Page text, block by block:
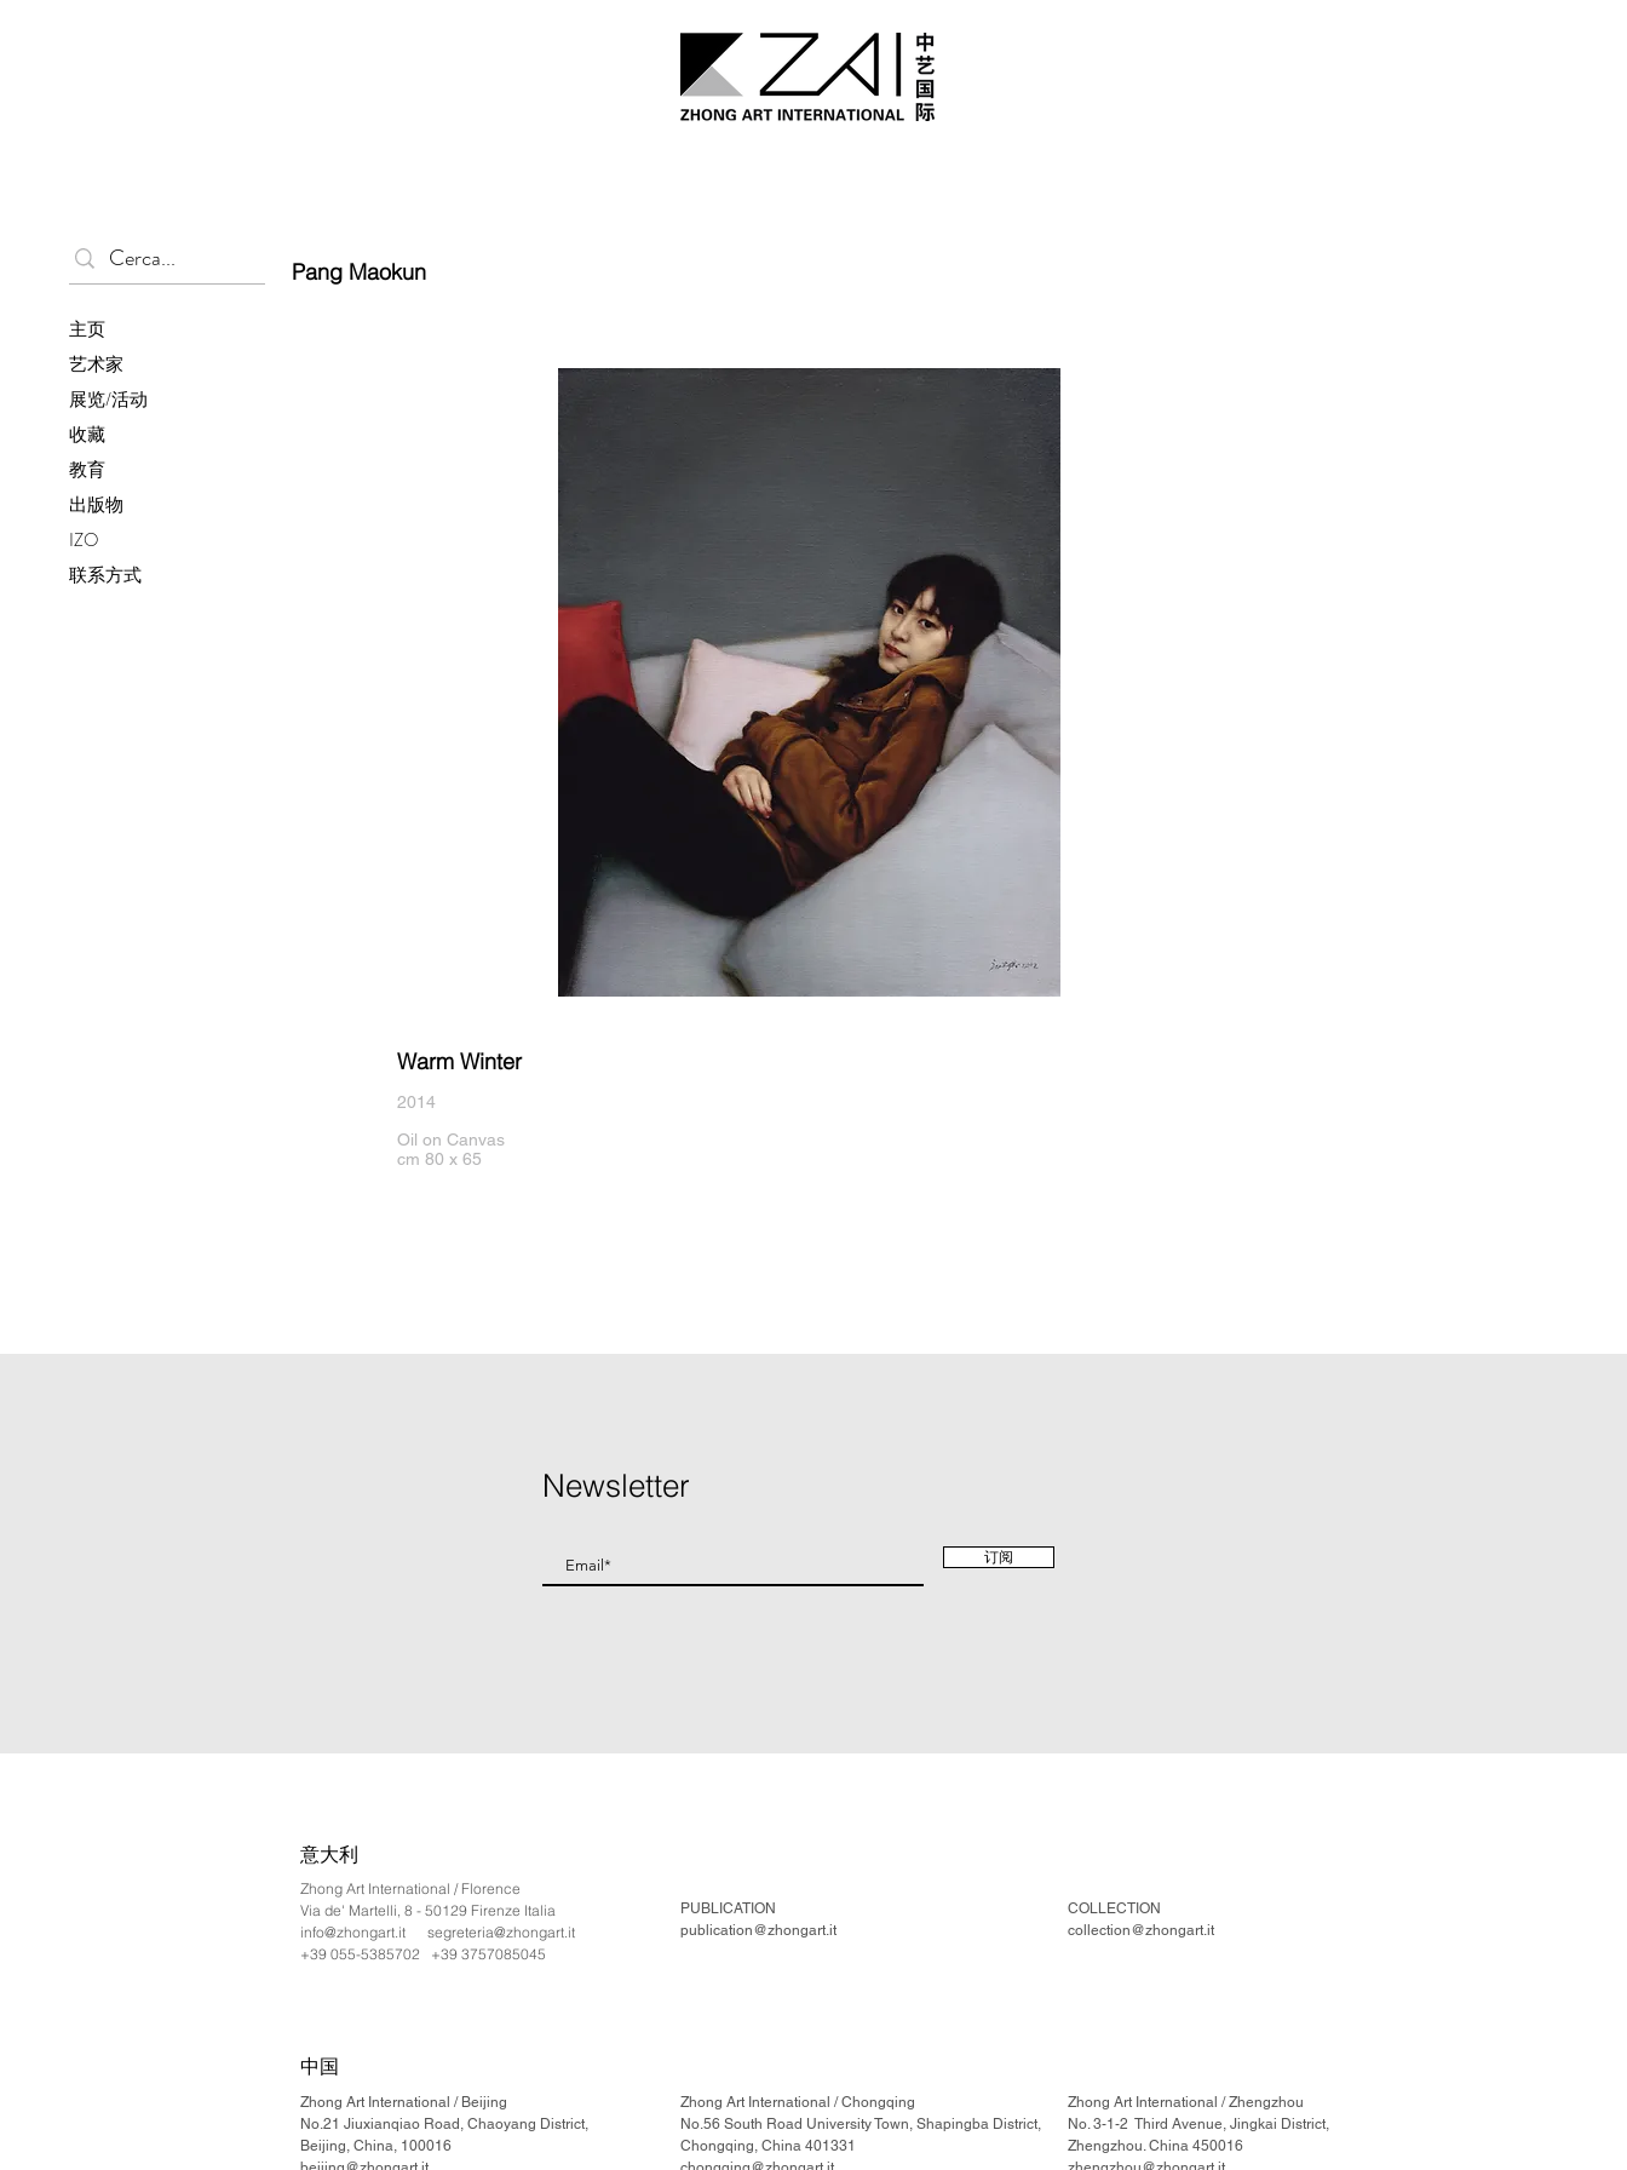
主页
艺术家
展览/活动
收藏
教育
出版物
IZO
联系方式
Pang Maokun
Warm Winter
2014
Oil on Canvas
cm 80 x 65
Newsletter
订阅
意大利
Zhong Art International / Florence
Via de' Martelli, 8 - 50129 Firenze Italia
info@zhongart.it
segreteria@zhongart.it
+39 055-5385702 +39 3757085045
PUBLICATION
publication@zhongart.it
COLLECTION
collection@zhongart.it
中国
Zhong Art International / Beijing
No.21 Jiuxianqiao Road, Chaoyang District,
Beijing, China, 100016
Zhong Art International / Chongqing
No.56 South Road University Town, Shapingba District,
Chongqing, China 401331
Zhong Art International / Zhengzhou
No. 3-1-2 Third Avenue, Jingkai District,
Zhengzhou. China 450016